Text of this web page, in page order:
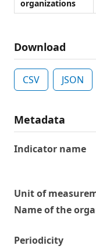
organizations
Download
CSV JSON
Metadata
Indicator name
Unit of
Name of the
Periodicity